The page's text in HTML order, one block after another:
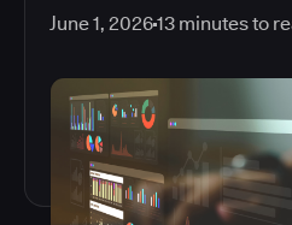
June 1, 202613 minutes to